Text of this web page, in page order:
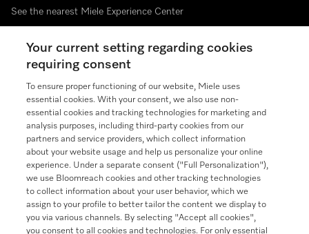
See the nearest Miele Experience Center
Join our community
Contact 888-996-4353
Miele on Instagram
Miele on Facebook
Miele on Youtube
Your current setting regarding cookies
requiring consent
To ensure proper functioning of our website, Miele uses
essential cookies. With your consent, we also use non-
essential cookies and tracking technologies for marketing and
analysis purposes, including third-party cookies from our
partners and service providers, which collect information
about your website usage and help us personalize your online
experience. Under a separate consent ("Full Personalization"),
we use Bloomreach cookies and other tracking technologies
to collect information about your user behavior, which we
assign to your profile to better tailor the content we display to
you via various channels. By selecting "Accept all cookies",
you consent to all cookies and technologies. For only essential